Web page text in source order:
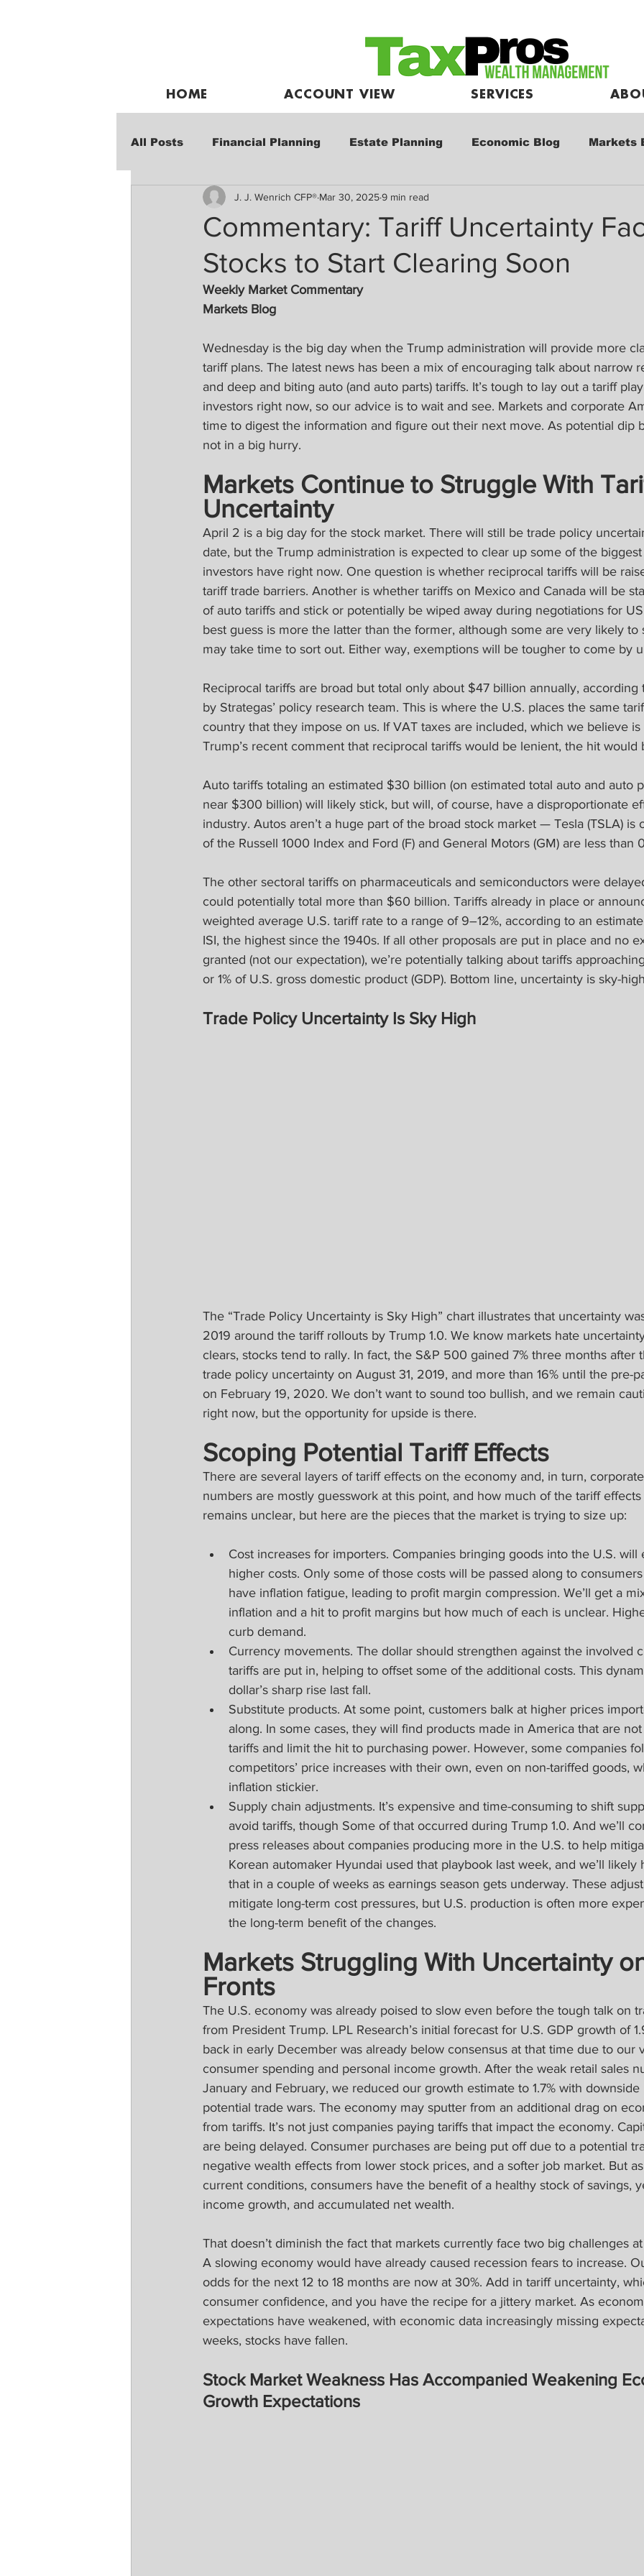
HOME ACCOUNT VIEW SERVICES
All Posts Financial Planning Estate Planning Economic Blog Markets
Weekly Market Performance Market Commentary
Commentary: Tariff Uncertainty
Stocks to Start Clearing Soon
J. J. Wenrich CFP® Mar 30, 20259 min read
Weekly Market Commentary
Markets Blog
Wednesday is the big day when the Trump administration will provide more
tariff plans. The latest news has been a mix of encouraging talk about narrow
and deep and biting auto (and auto parts) tariffs. It’s tough to lay out a tariff
investors right now, so our advice is to wait and see. Markets and corporate
time to digest the information and figure out their next move. As potential dip
not in a big hurry.
Markets Continue to Struggle With
Uncertainty
April 2 is a big day for the stock market. There will still be trade policy
date, but the Trump administration is expected to clear up some of the
investors have right now. One question is whether reciprocal tariffs will be
tariff trade barriers. Another is whether tariffs on Mexico and Canada will be
of auto tariffs and stick or potentially be wiped away during negotiations for
best guess is more the latter than the former, although some are very likely
may take time to sort out. Either way, exemptions will be tougher to come by
Reciprocal tariffs are broad but total only about $47 billion annually,
by Strategas’ policy research team. This is where the U.S. places the same
country that they impose on us. If VAT taxes are included, which we believe
Trump’s recent comment that reciprocal tariffs would be lenient, the hit would
Auto tariffs totaling an estimated $30 billion (on estimated total auto and auto
near $300 billion) will likely stick, but will, of course, have a disproportionate
industry. Autos aren’t a huge part of the broad stock market — Tesla (TSLA) is
of the Russell 1000 Index and Ford (F) and General Motors (GM) are less than
The other sectoral tariffs on pharmaceuticals and semiconductors were
could potentially total more than $60 billion. Tariffs already in place or
weighted average U.S. tariff rate to a range of 9–12%, according to an
ISI, the highest since the 1940s. If all other proposals are put in place and no
granted (not our expectation), we’re potentially talking about tariffs
or 1% of U.S. gross domestic product (GDP). Bottom line, uncertainty is sky-
Trade Policy Uncertainty Is Sky High
The “Trade Policy Uncertainty is Sky High” chart illustrates that uncertainty
2019 around the tariff rollouts by Trump 1.0. We know markets hate
clears, stocks tend to rally. In fact, the S&P 500 gained 7% three months after
trade policy uncertainty on August 31, 2019, and more than 16% until the pre-
on February 19, 2020. We don’t want to sound too bullish, and we remain
right now, but the opportunity for upside is there.
Scoping Potential Tariff Effects
There are several layers of tariff effects on the economy and, in turn,
numbers are mostly guesswork at this point, and how much of the tariff
remains unclear, but here are the pieces that the market is trying to size up:
Cost increases for importers. Companies bringing goods into the U.S.
higher costs. Only some of those costs will be passed along to
have inflation fatigue, leading to profit margin compression. We’ll get a
inflation and a hit to profit margins but how much of each is unclear.
curb demand.
Currency movements. The dollar should strengthen against the involved
tariffs are put in, helping to offset some of the additional costs. This
dollar’s sharp rise last fall.
Substitute products. At some point, customers balk at higher prices
along. In some cases, they will find products made in America that are
tariffs and limit the hit to purchasing power. However, some companies
competitors’ price increases with their own, even on non-tariffed goods,
inflation stickier.
Supply chain adjustments. It’s expensive and time-consuming to shift
avoid tariffs, though Some of that occurred during Trump 1.0. And we’ll
press releases about companies producing more in the U.S. to help
Korean automaker Hyundai used that playbook last week, and we’ll
that in a couple of weeks as earnings season gets underway. These
mitigate long-term cost pressures, but U.S. production is often more
the long-term benefit of the changes.
Markets Struggling With Uncertainty
Fronts
The U.S. economy was already poised to slow even before the tough talk on
from President Trump. LPL Research’s initial forecast for U.S. GDP growth of
back in early December was already below consensus at that time due to our
consumer spending and personal income growth. After the weak retail sales
January and February, we reduced our growth estimate to 1.7% with
potential trade wars. The economy may sputter from an additional drag on
from tariffs. It’s not just companies paying tariffs that impact the economy.
are being delayed. Consumer purchases are being put off due to a potential
negative wealth effects from lower stock prices, and a softer job market. But
current conditions, consumers have the benefit of a healthy stock of savings,
income growth, and accumulated net wealth.
That doesn’t diminish the fact that markets currently face two big challenges
A slowing economy would have already caused recession fears to increase.
odds for the next 12 to 18 months are now at 30%. Add in tariff uncertainty,
consumer confidence, and you have the recipe for a jittery market. As
expectations have weakened, with economic data increasingly missing
weeks, stocks have fallen.
Stock Market Weakness Has Accompanied Weakening
Growth Expectations